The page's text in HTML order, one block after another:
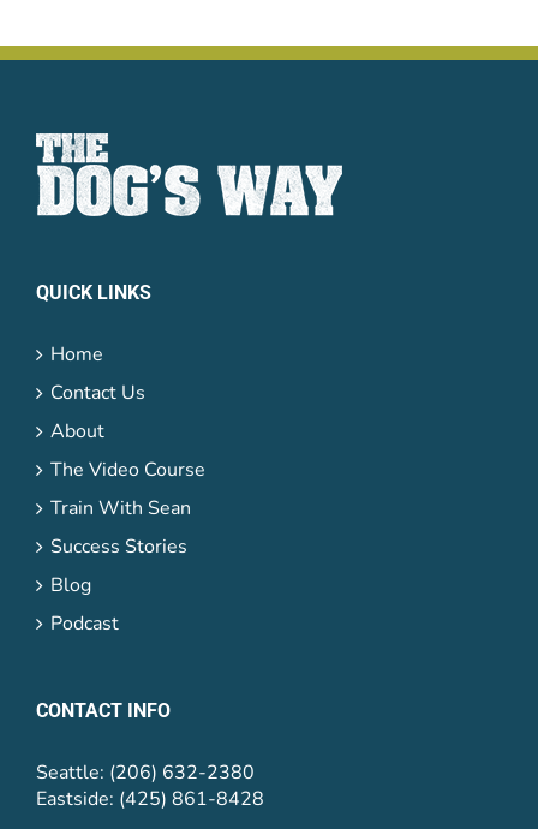
QUICK LINKS
Home
Contact Us
About
The Video Course
Train With Sean
Success Stories
Blog
Podcast
CONTACT INFO
Seattle: (206) 632-2380
Eastside: (425) 861-8428